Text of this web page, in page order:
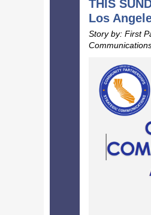
THIS
Los
Story by: First